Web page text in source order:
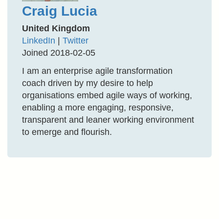
Craig Lucia
United Kingdom
LinkedIn
Twitter
Joined 2018-02-05
I am an enterprise agile transformation
coach driven by my desire to help
organisations embed agile ways of working,
enabling a more engaging, responsive,
transparent and leaner working environment
to emerge and flourish.